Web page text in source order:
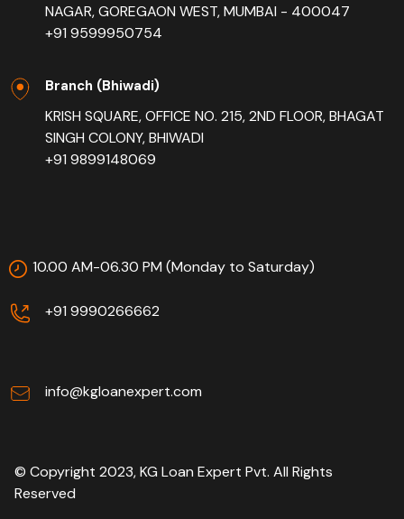
NAGAR, GOREGAON WEST, MUMBAI - 400047
+91 9599950754
Branch (Bhiwadi)
KRISH SQUARE, OFFICE NO. 215, 2ND FLOOR, BHAGAT
SINGH COLONY, BHIWADI
+91 9899148069
10.00 AM-06.30 PM (Monday to Saturday)
+91 9990266662
info@kgloanexpert.com
© Copyright 2023, KG Loan Expert Pvt. All Rights
Reserved